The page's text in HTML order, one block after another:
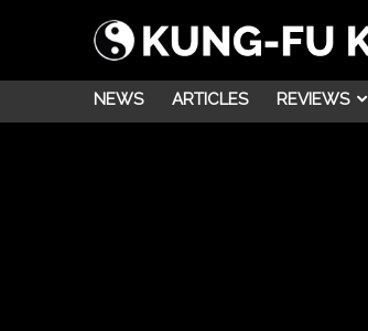
NEWS ARTICLES REVIEWS